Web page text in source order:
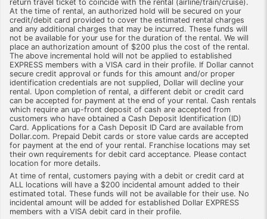
return travel ticket to coincide with the rental (airline/train/cruise).
At the time of rental, an authorized hold will be secured on your
credit/debit card provided to cover the estimated rental charges
and any additional charges that may be incurred. These funds will
not be available for your use for the duration of the rental. We will
place an authorization amount of $200 plus the cost of the rental.
The above incremental hold will not be applied to established
EXPRESS members with a VISA card in their profile. If Dollar cannot
secure credit approval or funds for this amount and/or proper
identification credentials are not supplied, Dollar will decline your
rental. Upon completion of rental, a different debit or credit card
can be accepted for payment at the end of your rental. Cash rentals
which require an up-front deposit of cash are accepted from
customers who have obtained a Cash Deposit Identification (ID)
Card. Applications for a Cash Deposit ID Card are available from
Dollar.com. Prepaid Debit cards or store value cards are accepted
for payment at the end of your rental. Franchise locations may set
their own requirements for debit card acceptance. Please contact
location for more details.
At time of rental, customers paying with a debit or credit card at
ALL locations will have a $200 incidental amount added to their
estimated total. These funds will not be available for their use. No
incidental amount will be added for established Dollar EXPRESS
members with a VISA debit card in their profile.